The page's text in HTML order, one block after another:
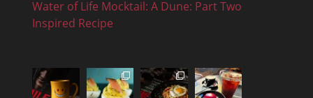
Water of Life Mocktail: A Dune: Part Two
Inspired Recipe